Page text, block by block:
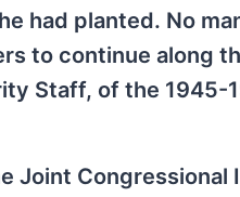
had planted. No
to continue along
Staff, of the 1945-
Joint Congressional